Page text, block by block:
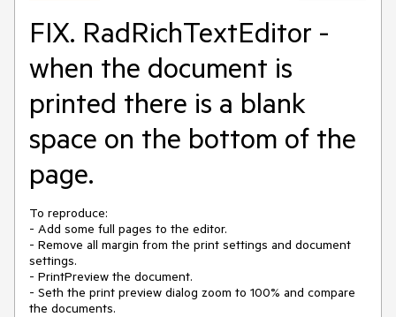
FIX. RadRichTextEditor -
when the document is
printed there is a blank
space on the bottom of the
page.
To reproduce:
- Add some full pages to the editor.
- Remove all margin from the print settings and document
settings.
- PrintPreview the document.
- Seth the print preview dialog zoom to 100% and compare
the documents.